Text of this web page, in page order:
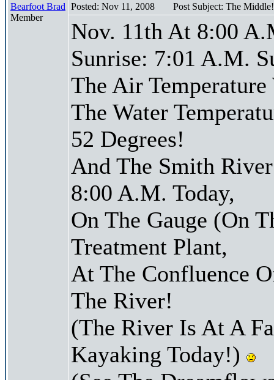
Bearfoot Brad
Member
Posted: Nov 11, 2008 Post Subject: The
Nov. 11th At 8:00
Sunrise: 7:01 A.M.
The Air Temperature
The Water
52 Degrees!
And The Smith
8:00 A.M. Today,
On The Gauge (On
Treatment Plant,
At The Confluence
The River!
(The River Is At A
Kayaking Today!)